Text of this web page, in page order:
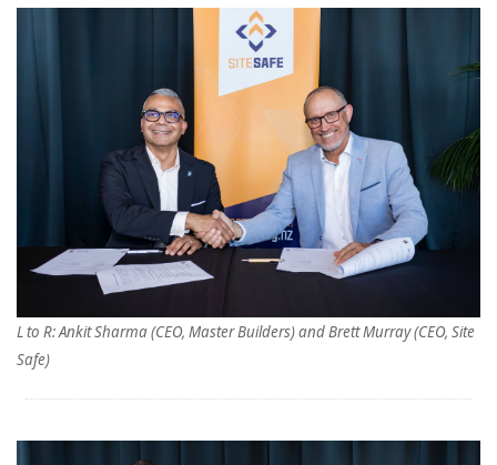
L to R: Ankit Sharma (CEO, Master Builders) and Brett Murray (CEO, Site
Safe)